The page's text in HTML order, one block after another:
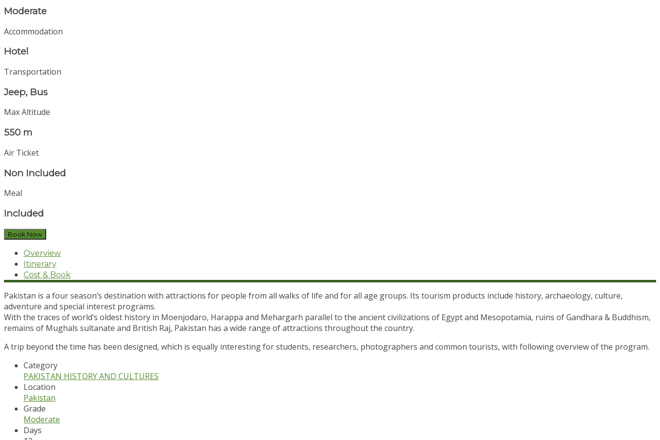
Moderate
Accommodation
Hotel
Transportation
Jeep, Bus
Max Altitude
550 m
Air Ticket
Non Included
Meal
Included
Book Now
Overview
Itinerary
Cost & Book
Pakistan is a four season’s destination with attractions for people from all walks of life and for all age groups. Its tourism products include history, archaeology, culture,
adventure and special interest programs.
With the traces of world’s oldest history in Moenjodaro, Harappa and Mehargarh parallel to the ancient civilizations of Egypt and Mesopotamia, ruins of Gandhara & Buddhism,
remains of Mughals sultanate and British Raj, Pakistan has a wide range of attractions throughout the country.
A trip beyond the time has been designed, which is equally interesting for students, researchers, photographers and common tourists, with following overview of the program.
Category
PAKISTAN HISTORY AND CULTURES
Location
Pakistan
Grade
Moderate
Days